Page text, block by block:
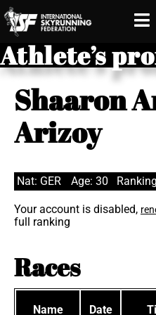
Athlete’s
Shaaron
Arizoy
Nat: GER Age: 30
Your account is disabled,
full ranking
Races
Name Date